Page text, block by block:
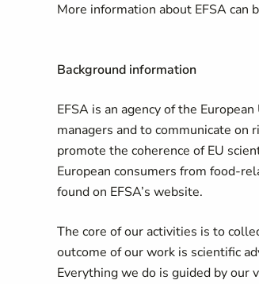
More information about EFSA can
Background information
EFSA is an agency of the
managers and to communicate
promote the coherence of EU
European consumers from food-
found on EFSA’s website.
The core of our activities is to
outcome of our work is scientific
Everything we do is guided by our